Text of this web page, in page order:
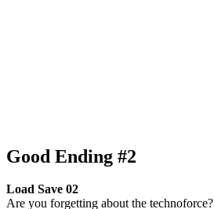
Good Ending #2
Load Save 02
Are you forgetting about the technoforce?